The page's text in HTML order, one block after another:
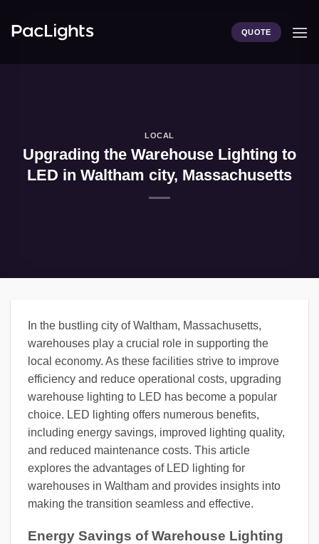
QUOTE
LOCAL
Upgrading the Warehouse Lighting to
LED in Waltham city, Massachusetts
In the bustling city of Waltham, Massachusetts,
warehouses play a crucial role in supporting the
local economy. As these facilities strive to improve
efficiency and reduce operational costs, upgrading
warehouse lighting to LED has become a popular
choice. LED lighting offers numerous benefits,
including energy savings, improved lighting quality,
and reduced maintenance costs. This article
explores the advantages of LED lighting for
warehouses in Waltham and provides insights into
making the transition seamless and effective.
Energy Savings of Warehouse Lighting